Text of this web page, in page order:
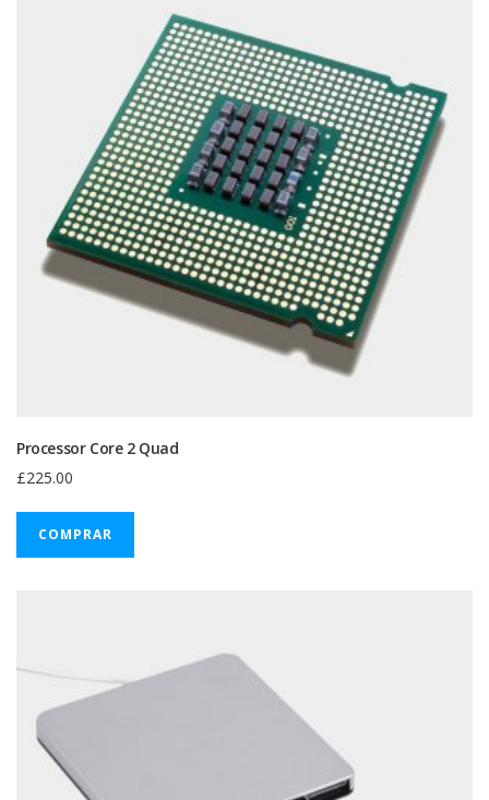
Processor Core 2 Quad
£225.00
COMPRAR